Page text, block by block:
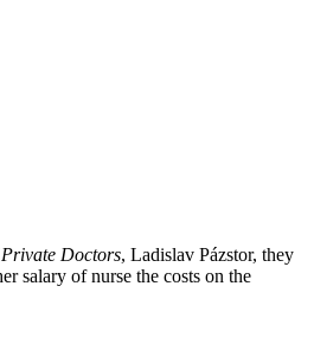
Doctors, Ladislav Pázstor, they
salary of nurse the costs on the